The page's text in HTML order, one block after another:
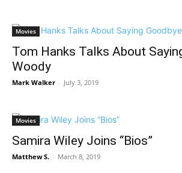
Movies
Tom Hanks Talks About
Woody
Mark Walker - July 3, 2019
Movies
Samira Wiley Joins “Bios”
Matthew S. - March 8, 2019